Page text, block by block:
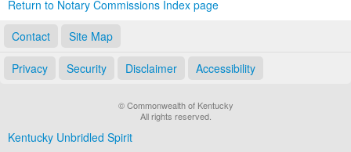
Return to Notary Commissions Index page
Contact
Site Map
Privacy Security Disclaimer Accessibility
© Commonwealth of Kentucky
All rights reserved.
Kentucky Unbridled Spirit